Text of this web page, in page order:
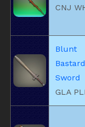
CNJ
Blunt
Bastard
Sword
GLA